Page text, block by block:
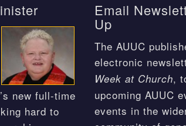
new full-time
hard to
Email
Up
The AUUC
electronic
Week at Church,
upcoming AUUC
events in the